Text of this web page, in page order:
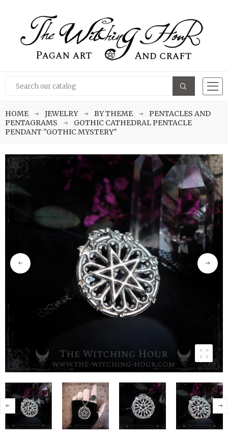
HOME JEWELRY BY THEME
PENTACLES AND
PENTAGRAMS
GOTHIC CATHEDRAL PENTACLE
PENDANT "GOTHIC MYSTERY"